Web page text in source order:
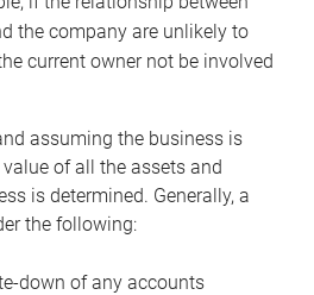
the company are unlikely to
current owner not be involved
assuming the business is
of all the assets and
is determined. Generally, a
the following:
down of any accounts